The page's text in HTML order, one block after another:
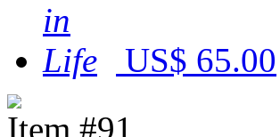
US$ 65.00
Item #91